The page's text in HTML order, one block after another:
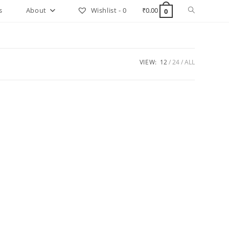
About Wishlist - 0 ₹0.00 0 Toggle
VIEW: 12 24 ALL